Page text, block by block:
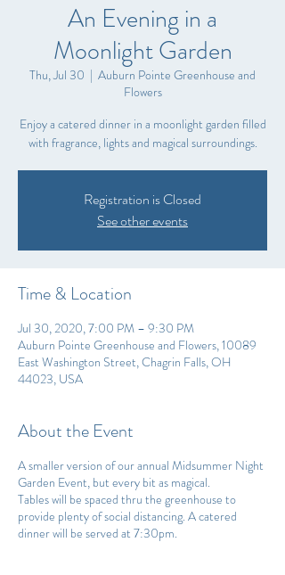
An Evening in a
Moonlight Garden
Thu, Jul 30
  |
Auburn Pointe Greenhouse and
Flowers
Enjoy a catered dinner in a moonlight garden filled
with fragrance, lights and magical surroundings.
Registration is Closed
See other events
Time & Location
Jul 30, 2020, 7:00 PM – 9:30 PM
Auburn Pointe Greenhouse and Flowers, 10089
East Washington Street, Chagrin Falls, OH
44023, USA
About the Event
A smaller version of our annual Midsummer Night
Garden Event, but every bit as magical.
Tables will be spaced thru the greenhouse to
provide plenty of social distancing. A catered
dinner will be served at 7:30pm.